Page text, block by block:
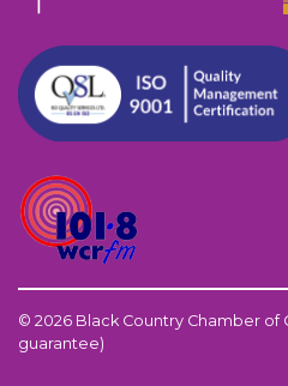
© 2026 Black Country Chamber
guarantee)